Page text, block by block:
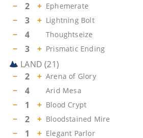
−
2 + Ephemerate
− 3 + Lightning Bolt
− 4 Thoughtseize
− 3 + Prismatic Ending
LAND (21)
−
2 + Arena of Glory
− 4 Arid Mesa
− 1 + Blood Crypt
− 2 + Bloodstained Mire
− 1 + Elegant Parlor